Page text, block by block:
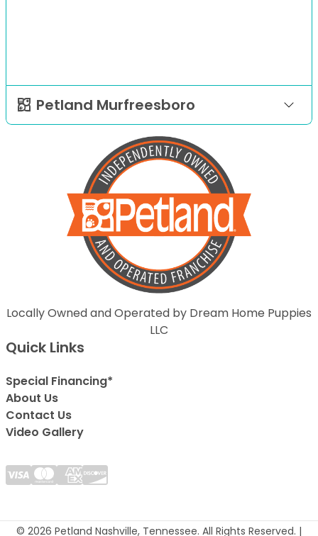
Petland Murfreesboro
Locally Owned and Operated by Dream Home Puppies
LLC
Quick Links
Special Financing*
About Us
Contact Us
Video Gallery
© 2026 Petland Nashville, Tennessee. All Rights Reserved. |